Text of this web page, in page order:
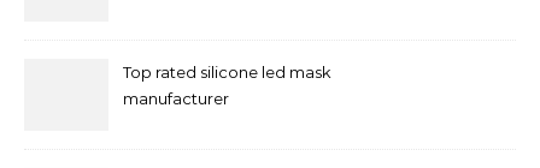
Top rated silicone led mask
manufacturer